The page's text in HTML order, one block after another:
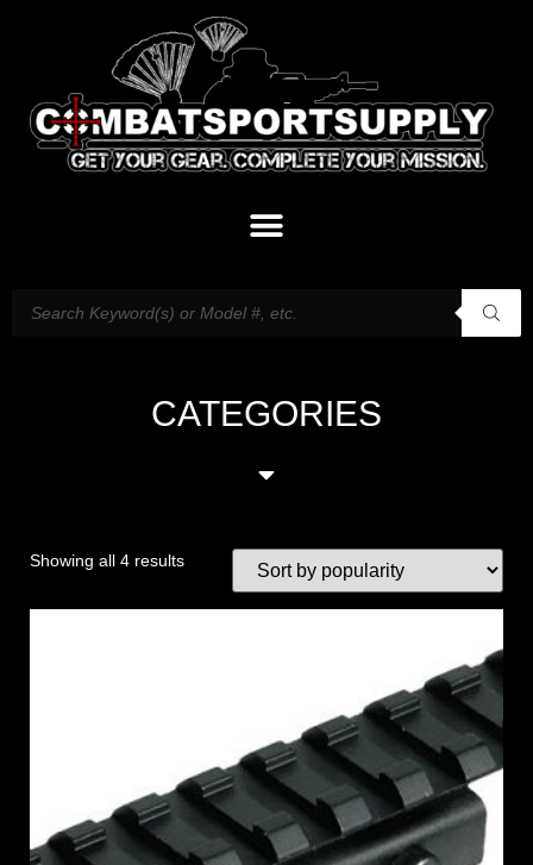
CATEGORIES
Showing all 4 results